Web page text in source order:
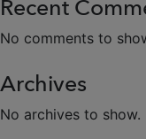
No comments to
Archives
No archives to show.